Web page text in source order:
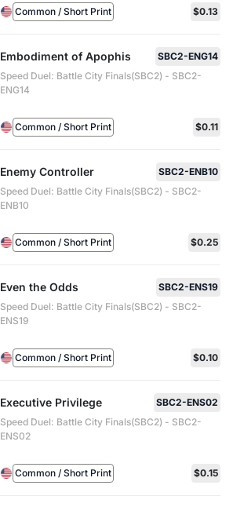
Common / Short Print $0.13
Embodiment of Apophis
SBC2-ENG14
Speed Duel: Battle City Finals(SBC2) - SBC2-
ENG14
Common / Short Print $0.11
Enemy Controller
SBC2-ENB10
Speed Duel: Battle City Finals(SBC2) - SBC2-
ENB10
Common / Short Print $0.25
Even the Odds
SBC2-ENS19
Speed Duel: Battle City Finals(SBC2) - SBC2-
ENS19
Common / Short Print $0.10
Executive Privilege
SBC2-ENS02
Speed Duel: Battle City Finals(SBC2) - SBC2-
ENS02
Common / Short Print $0.15